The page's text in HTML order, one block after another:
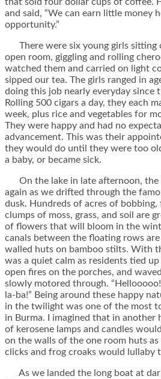
that sold four dollar cups of coffee.
and said, “We can earn little money
opportunity.”
There were six young girls sitting
open room, giggling and rolling
watched them and carried on light
sipped our tea. The girls ranged in
doing this job nearly everyday since
Rolling 500 cigars a day, they each
week, plus rice and vegetables for
They were happy and had no
advancement. This was their
they would do until they were too
a baby, or became sick.
On the lake in late afternoon, the
again as we drifted through the
dusk. Hundreds of acres of bobbing,
clumps of moss, grass, and soil are
of flowers that will bloom in the
canals between the floating rows
walled huts on bamboo stilts. With
was a quiet calm as residents tied
open fires on the porches, and
slowly motored through.
la-ba!” Being around these happy
in the twilight was one of the most
in Burma. I imagined that in
of kerosene lamps and candles
on the walls of the one room huts
clicks and frog croaks would lullaby
As we landed the long boat at